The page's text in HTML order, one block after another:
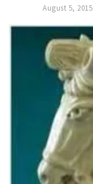
August 5, 2015